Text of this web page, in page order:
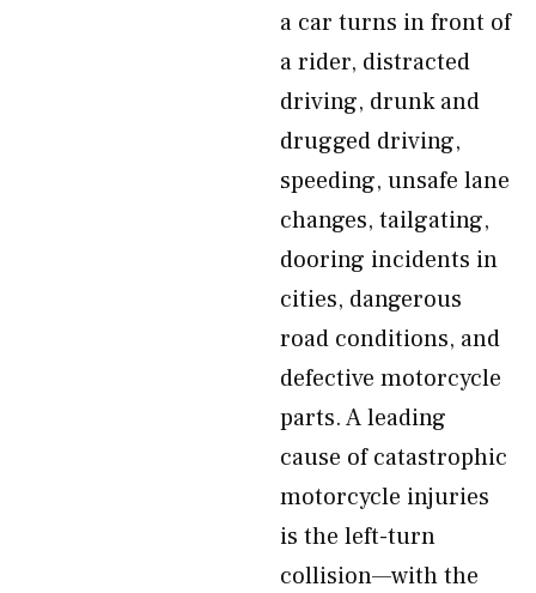
a car turns in front of
a rider, distracted
driving, drunk and
drugged driving,
speeding, unsafe lane
changes, tailgating,
dooring incidents in
cities, dangerous
road conditions, and
defective motorcycle
parts. A leading
cause of catastrophic
motorcycle injuries
is the left-turn
collision—with the